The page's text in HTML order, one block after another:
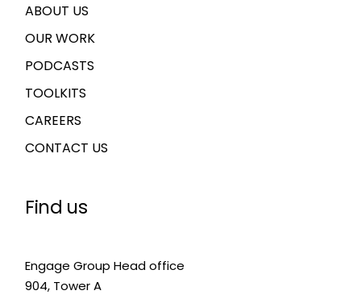
ABOUT US
OUR WORK
PODCASTS
TOOLKITS
CAREERS
CONTACT US
Find us
Engage Group Head office
904, Tower A